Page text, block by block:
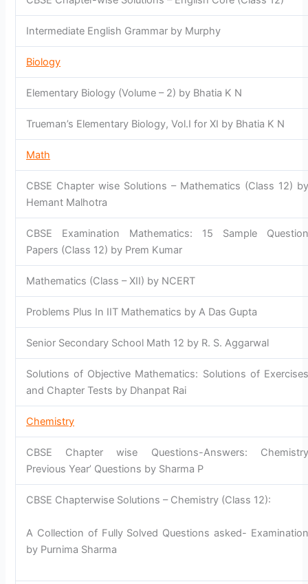
Intermediate English Grammar by Murphy
Biology
Elementary Biology (Volume – 2) by Bhatia K N
Trueman’s Elementary Biology, Vol.I for XI by Bhatia K N
Math
CBSE Chapter wise Solutions – Mathematics (Class 12) by
Hemant Malhotra
CBSE Examination Mathematics: 15 Sample Question
Papers (Class 12) by Prem Kumar
Mathematics (Class – XII) by NCERT
Problems Plus In IIT Mathematics by A Das Gupta
Senior Secondary School Math 12 by R. S. Aggarwal
Solutions of Objective Mathematics: Solutions of Exercises
and Chapter Tests by Dhanpat Rai
Chemistry
CBSE Chapter wise Questions-Answers: Chemistry
Previous Year’ Questions by Sharma P
CBSE Chapterwise Solutions – Chemistry (Class 12):
A Collection of Fully Solved Questions asked- Examination
by Purnima Sharma